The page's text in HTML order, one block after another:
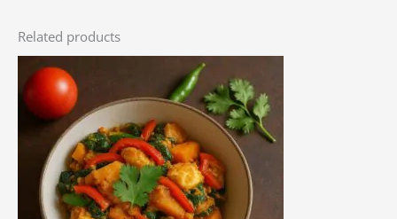
Related products